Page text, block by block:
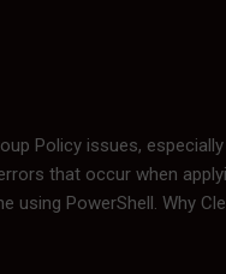
Policy issues,
that occur when
PowerShell. Why
of GPOs from the